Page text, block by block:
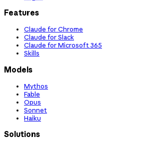
Features
Claude for Chrome
Claude for Slack
Claude for Microsoft 365
Skills
Models
Mythos
Fable
Opus
Sonnet
Haiku
Solutions